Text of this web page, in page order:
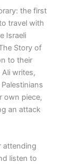
the first
travel with
Israeli
Story of
to their
writes,
own piece,
an attack
attending
listen to